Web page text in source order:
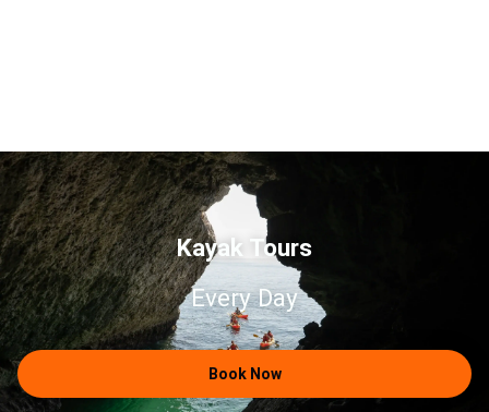
Kayak Tours
Every Day
Book Now